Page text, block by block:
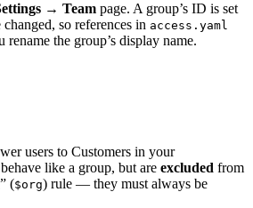
→ Team page. A group’s ID is set
so references in access.yaml
the group’s display name.
users to Customers in your
like a group, but are excluded from
($org) rule — they must always be